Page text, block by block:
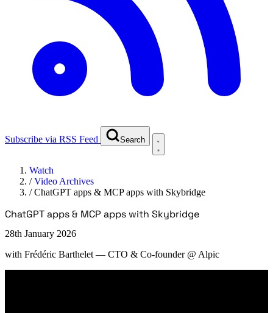
Subscribe via RSS Feed Search
Watch
/Video Archives
/ChatGPT apps & MCP apps with Skybridge
ChatGPT apps & MCP apps with Skybridge
28th January 2026
with Frédéric Barthelet — CTO & Co-founder @ Alpic